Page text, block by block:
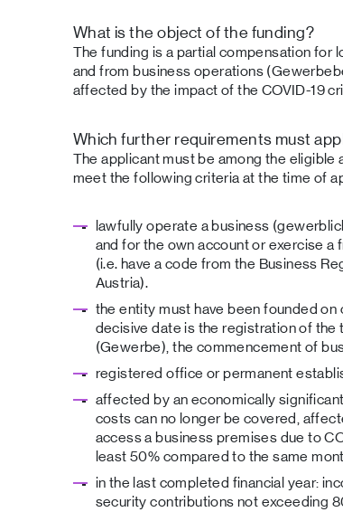
What is the object of the funding?
The funding is a partial compensation
and from business operations
affected by the impact of the COVID-19
Which further requirements must
The applicant must be among the eligible
meet the following criteria at the time of
lawfully operate a business
and for the own account or exercise
(i.e. have a code from the Business
Austria).
the entity must have been founded on
decisive date is the registration of the
(Gewerbe), the commencement of
registered office or permanent
affected by an economically
costs can no longer be covered,
access a business premises due to
least 50% compared to the same
in the last completed financial year:
security contributions not exceeding